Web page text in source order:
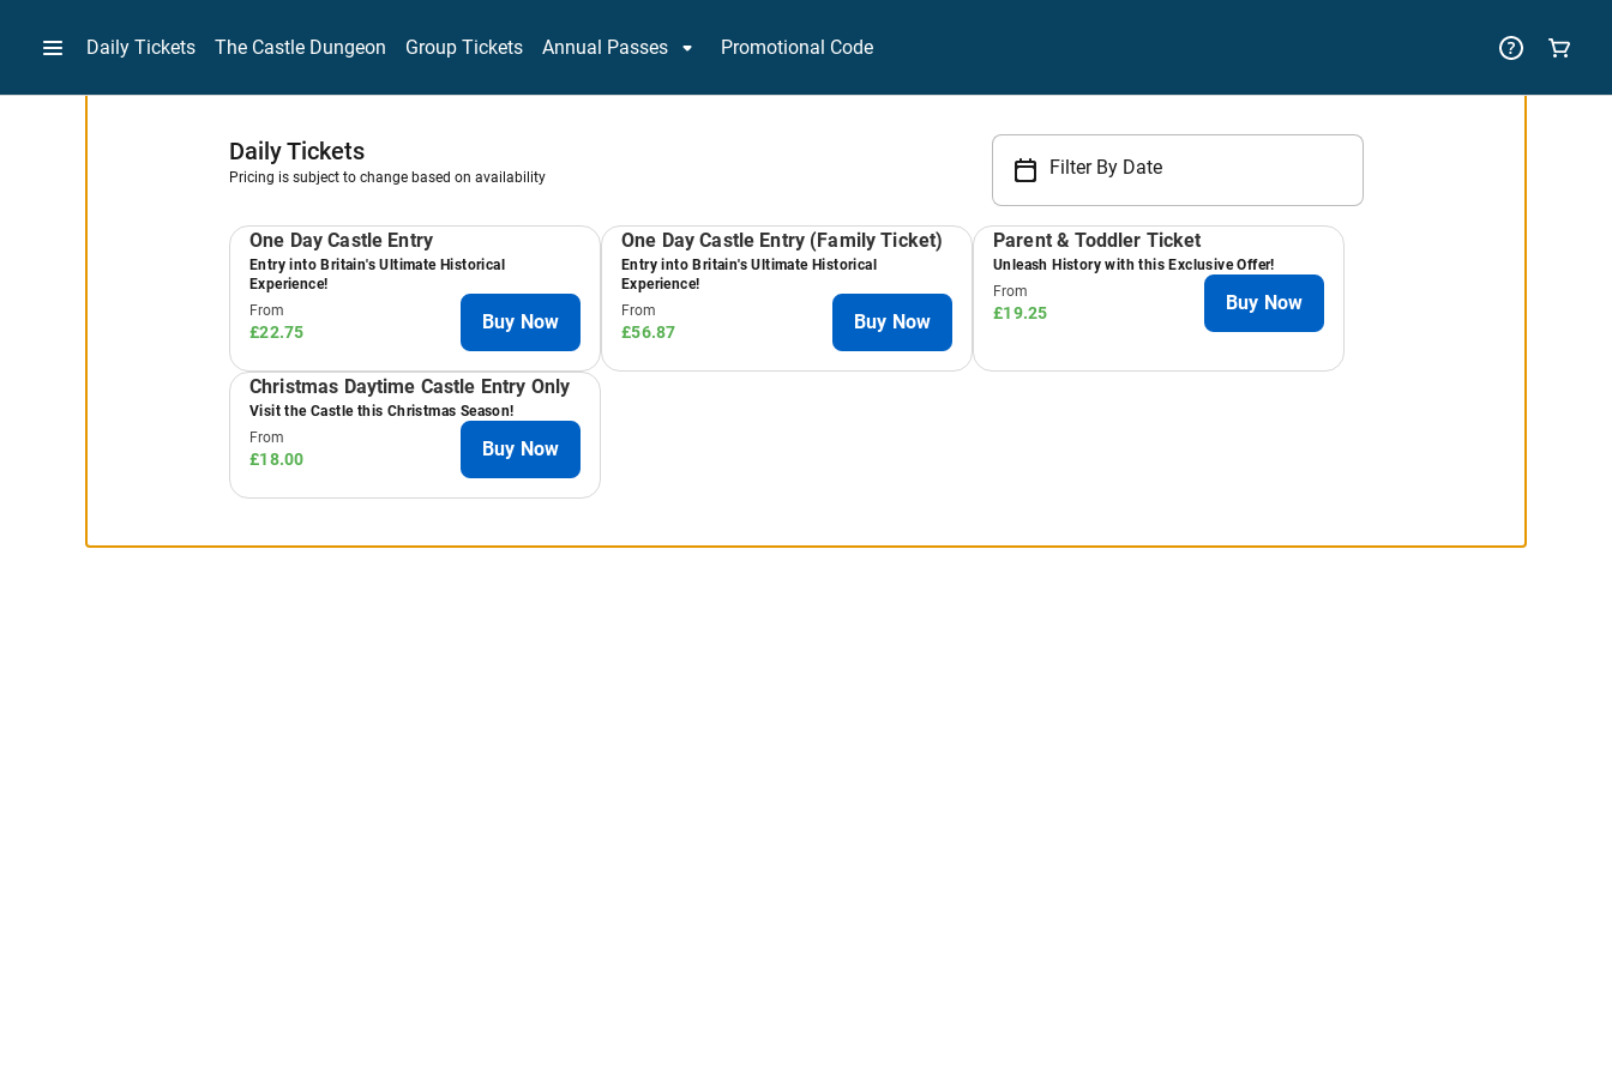
Daily Tickets The Castle Dungeon Group Tickets Annual Passes Promotional Code
Results
Daily Tickets
Pricing is subject to change based on availability Filter By Date
One Day Castle Entry
Entry into Britain's Ultimate Historical
Experience!
From
£22.75 Buy Now
One Day Castle Entry (Family Ticket)
Entry into Britain's Ultimate Historical
Experience!
From
£56.87 Buy Now
Parent & Toddler Ticket
Unleash History with this Exclusive Offer!
From
£19.25 Buy Now
Christmas Daytime Castle Entry Only
Visit the Castle this Christmas Season!
From
£18.00 Buy Now